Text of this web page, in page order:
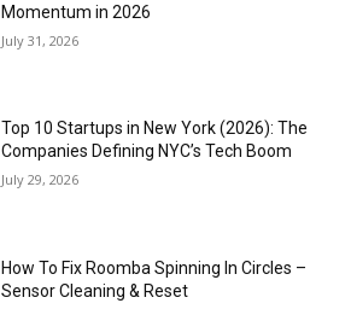
Momentum in 2026
July 31, 2026
Top 10 Startups in New York (2026): The
Companies Defining NYC’s Tech Boom
July 29, 2026
How To Fix Roomba Spinning In Circles –
Sensor Cleaning & Reset